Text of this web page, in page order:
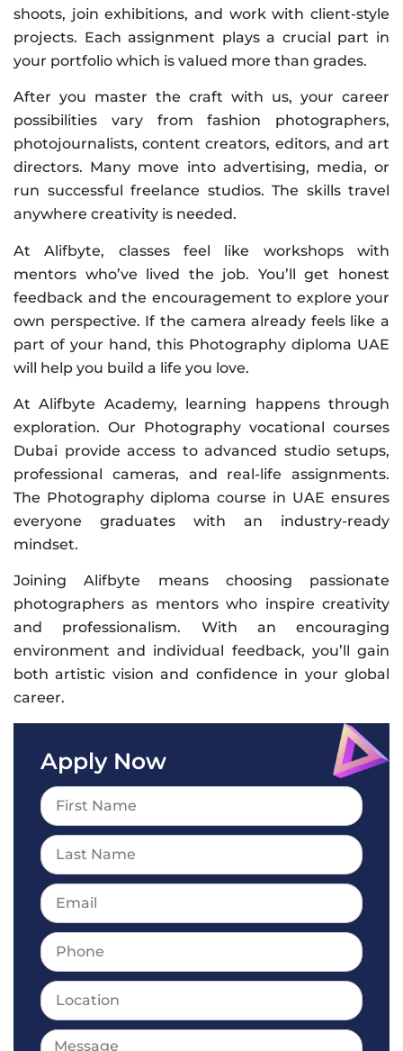
shoots, join exhibitions, and work with client-style
projects. Each assignment plays a crucial part in
your portfolio which is valued more than grades.
After you master the craft with us, your career
possibilities vary from fashion photographers,
photojournalists, content creators, editors, and art
directors. Many move into advertising, media, or
run successful freelance studios. The skills travel
anywhere creativity is needed.
At Alifbyte, classes feel like workshops with
mentors who’ve lived the job. You’ll get honest
feedback and the encouragement to explore your
own perspective. If the camera already feels like a
part of your hand, this Photography diploma UAE
will help you build a life you love.
At Alifbyte Academy, learning happens through
exploration. Our Photography vocational courses
Dubai provide access to advanced studio setups,
professional cameras, and real-life assignments.
The Photography diploma course in UAE ensures
everyone graduates with an industry-ready
mindset.
Joining Alifbyte means choosing passionate
photographers as mentors who inspire creativity
and professionalism. With an encouraging
environment and individual feedback, you’ll gain
both artistic vision and confidence in your global
career.
Apply Now